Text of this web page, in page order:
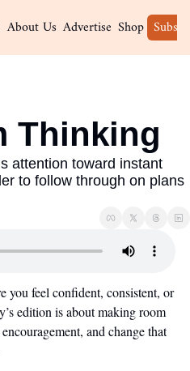
wellness
About Us Advertise Shop
Thinking
attention toward instant
to follow through on plans
you feel confident, consistent, or
edition is about making room
and change that